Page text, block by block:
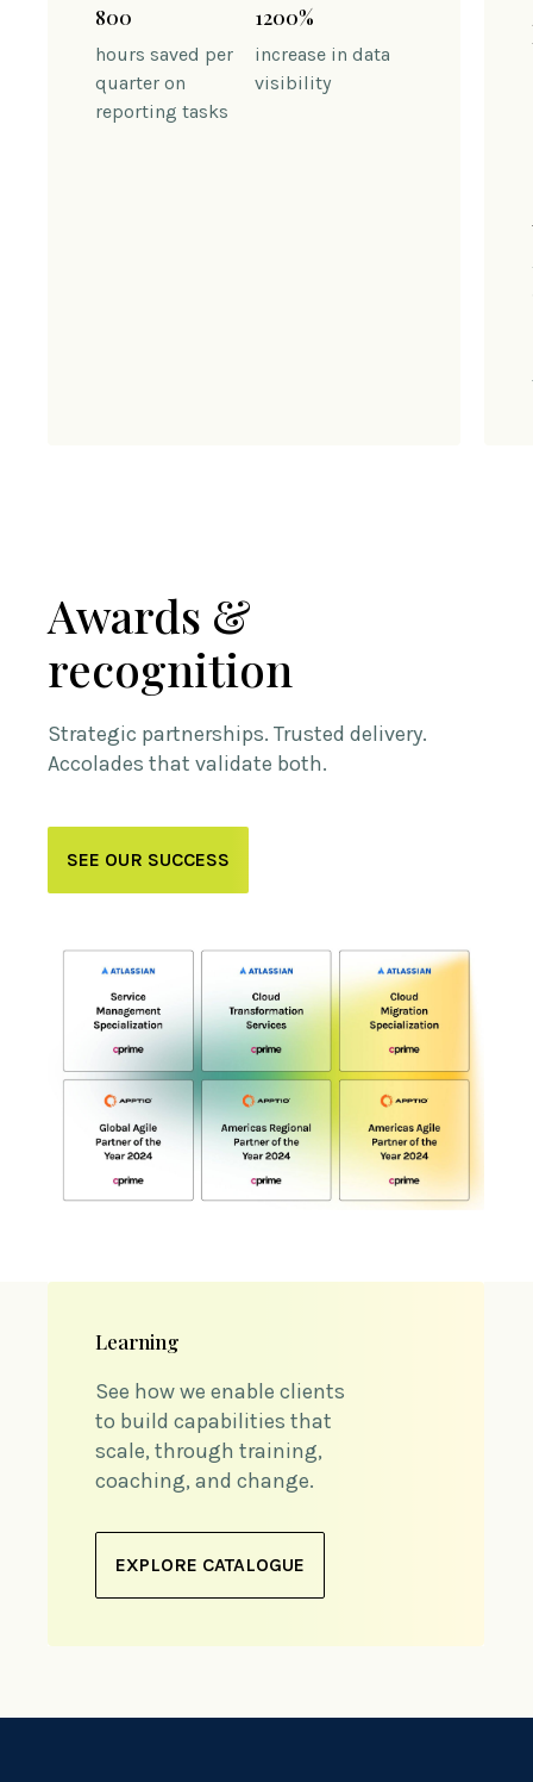
800
hours saved per
quarter on
reporting tasks
1200%
increase in data
visibility
Awards &
recognition
Strategic partnerships. Trusted delivery.
Accolades that validate both.
SEE OUR SUCCESS
Learning
See how we enable clients
to build capabilities that
scale, through training,
coaching, and change.
EXPLORE CATALOGUE